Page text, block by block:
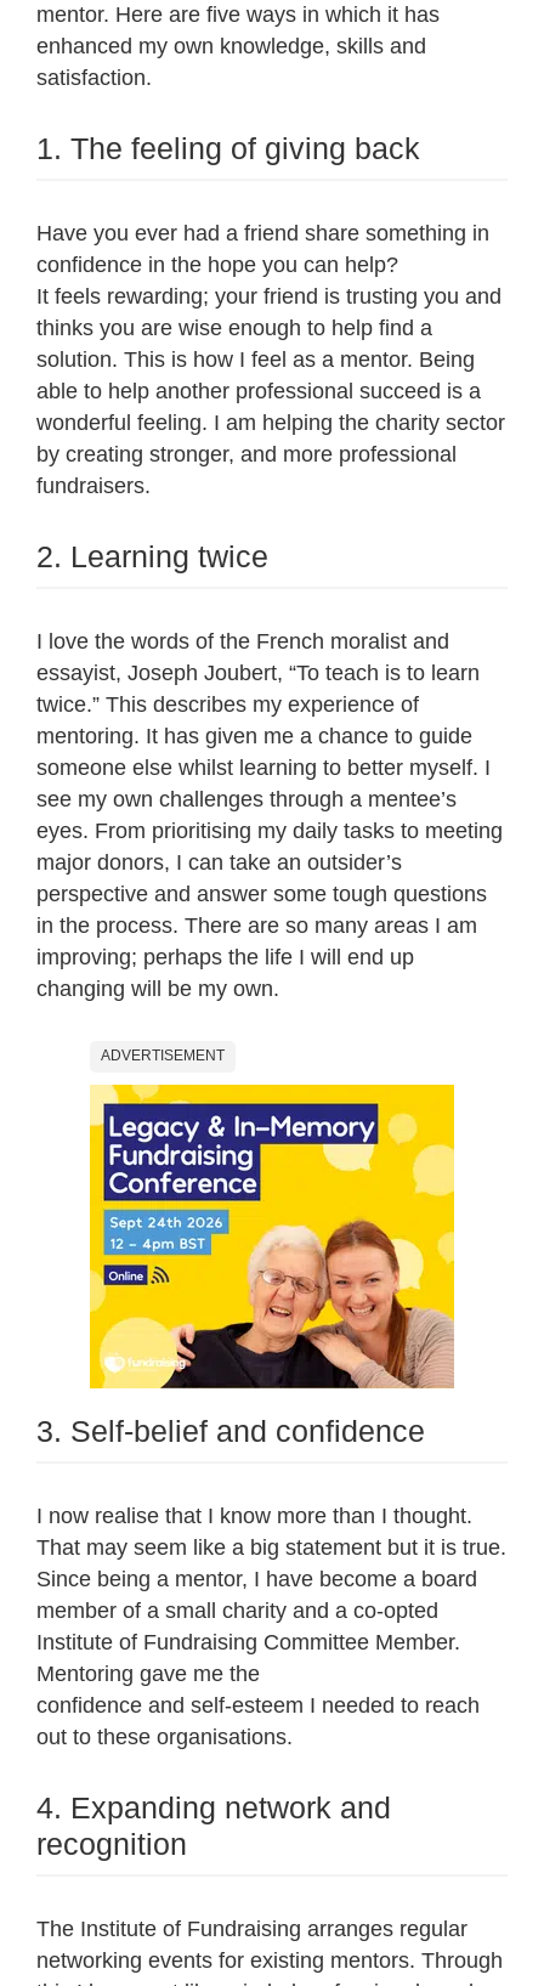
mentor. Here are five ways in which it has
enhanced my own knowledge, skills and
satisfaction.
1. The feeling of giving back
Have you ever had a friend share something in
confidence in the hope you can help?
It feels rewarding; your friend is trusting you and
thinks you are wise enough to help find a
solution. This is how I feel as a mentor. Being
able to help another professional succeed is a
wonderful feeling. I am helping the charity sector
by creating stronger, and more professional
fundraisers.
2. Learning twice
I love the words of the French moralist and
essayist, Joseph Joubert, “To teach is to learn
twice.” This describes my experience of
mentoring. It has given me a chance to guide
someone else whilst learning to better myself. I
see my own challenges through a mentee’s
eyes. From prioritising my daily tasks to meeting
major donors, I can take an outsider’s
perspective and answer some tough questions
in the process. There are so many areas I am
improving; perhaps the life I will end up
changing will be my own.
ADVERTISEMENT
3. Self-belief and confidence
I now realise that I know more than I thought.
That may seem like a big statement but it is true.
Since being a mentor, I have become a board
member of a small charity and a co-opted
Institute of Fundraising Committee Member.
Mentoring gave me the
confidence and self-esteem I needed to reach
out to these organisations.
4. Expanding network and
recognition
The Institute of Fundraising arranges regular
networking events for existing mentors. Through